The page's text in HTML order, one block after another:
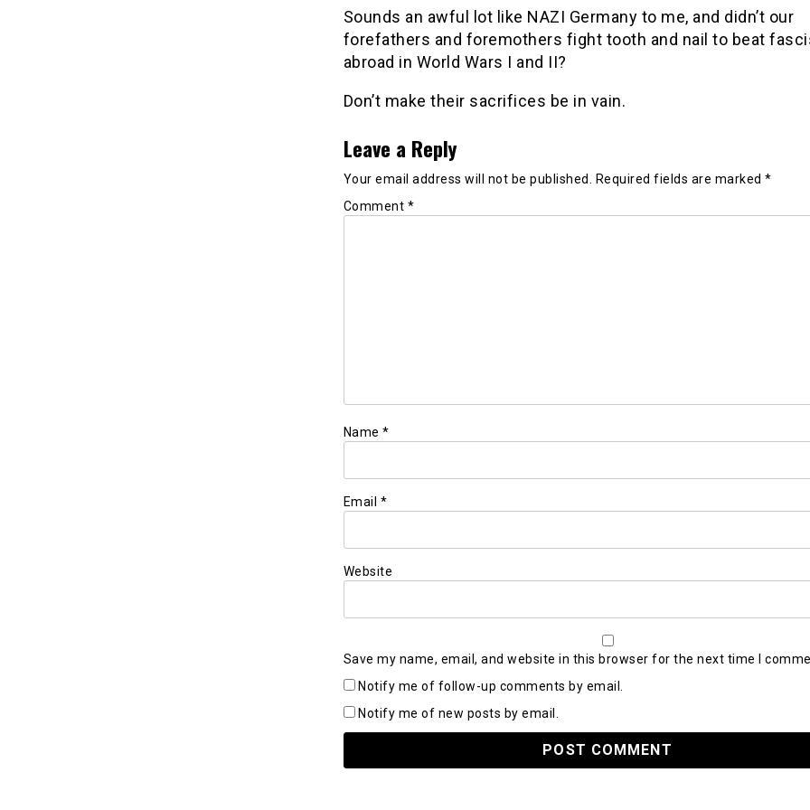
Sounds an awful lot like NAZI Germany to me, and didn’t our
forefathers and foremothers fight tooth and nail to beat
abroad in World Wars I and II?
Don’t make their sacrifices be in vain.
Leave a Reply
Your email address will not be published. Required fields are marked *
Comment *
Name *
Email *
Website
Save my name, email, and website in this browser for the next time I
Notify me of follow-up comments by email.
Notify me of new posts by email.